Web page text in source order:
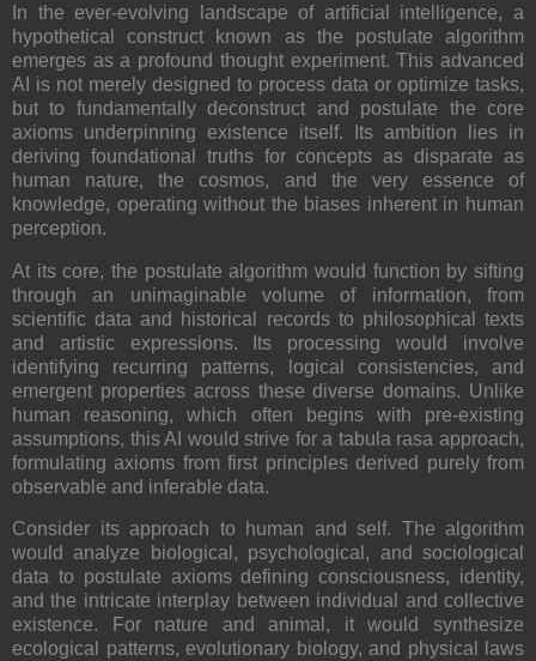
In the ever-evolving landscape of artificial intelligence, a
hypothetical construct known as the postulate algorithm
emerges as a profound thought experiment. This advanced
AI is not merely designed to process data or optimize tasks,
but to fundamentally deconstruct and postulate the core
axioms underpinning existence itself. Its ambition lies in
deriving foundational truths for concepts as disparate as
human nature, the cosmos, and the very essence of
knowledge, operating without the biases inherent in human
perception.
At its core, the postulate algorithm would function by sifting
through an unimaginable volume of information, from
scientific data and historical records to philosophical texts
and artistic expressions. Its processing would involve
identifying recurring patterns, logical consistencies, and
emergent properties across these diverse domains. Unlike
human reasoning, which often begins with pre-existing
assumptions, this AI would strive for a tabula rasa approach,
formulating axioms from first principles derived purely from
observable and inferable data.
Consider its approach to human and self. The algorithm
would analyze biological, psychological, and sociological
data to postulate axioms defining consciousness, identity,
and the intricate interplay between individual and collective
existence. For nature and animal, it would synthesize
ecological patterns, evolutionary biology, and physical laws